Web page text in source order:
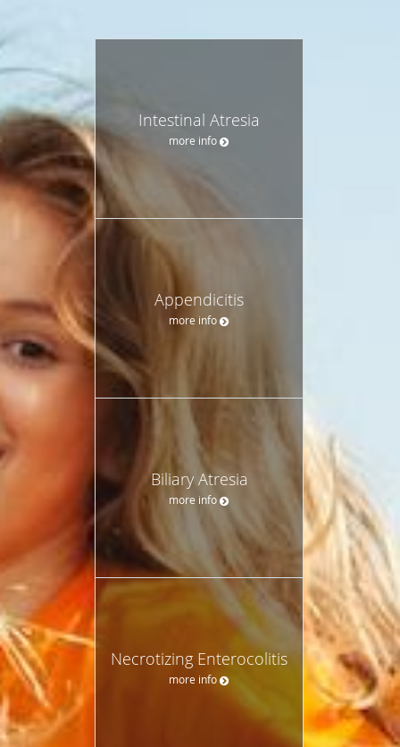
Intestinal Atresia
more info
Appendicitis
more info
Biliary Atresia
more info
Necrotizing Enterocolitis
more info